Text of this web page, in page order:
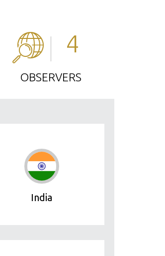
4
OBSERVERS
India